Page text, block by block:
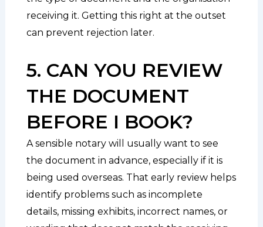
receiving it. Getting this right at the outset
can prevent rejection later.
5. CAN YOU REVIEW
THE DOCUMENT
BEFORE I BOOK?
A sensible notary will usually want to see
the document in advance, especially if it is
being used overseas. That early review helps
identify problems such as incomplete
details, missing exhibits, incorrect names, or